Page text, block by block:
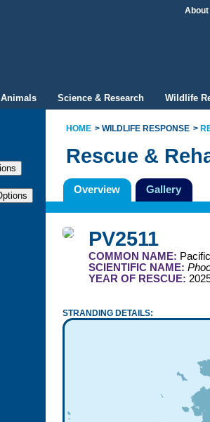
About
Animals Science & Research Wildlife
HOME WILDLIFE RESPONSE
Rescue &
Overview Gallery
PV2511
COMMON NAME:
SCIENTIFIC NAME:
YEAR OF RESCUE:
STRANDING DETAILS: